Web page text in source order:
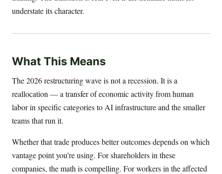
understate its character.
What This Means
The 2026 restructuring wave is not a recession. It is a
reallocation — a transfer of economic activity from human
labor in specific categories to AI infrastructure and the smaller
teams that run it.
Whether that trade produces better outcomes depends on which
vantage point you’re using. For shareholders in these
companies, the math is compelling. For workers in the affected